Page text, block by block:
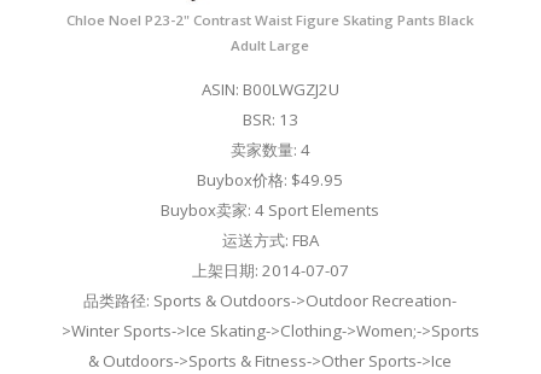
Chloe Noel P23-2" Contrast Waist Figure Skating Pants Black
Adult Large
ASIN: B00LWGZJ2U
BSR: 13
卖家数量: 4
Buybox价格: $49.95
Buybox卖家: 4 Sport Elements
运送方式: FBA
上架日期: 2014-07-07
品类路径: Sports & Outdoors->Outdoor Recreation-
>Winter Sports->Ice Skating->Clothing->Women;->Sports
& Outdoors->Sports & Fitness->Other Sports->Ice